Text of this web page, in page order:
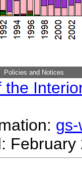
Policies and Notices
the